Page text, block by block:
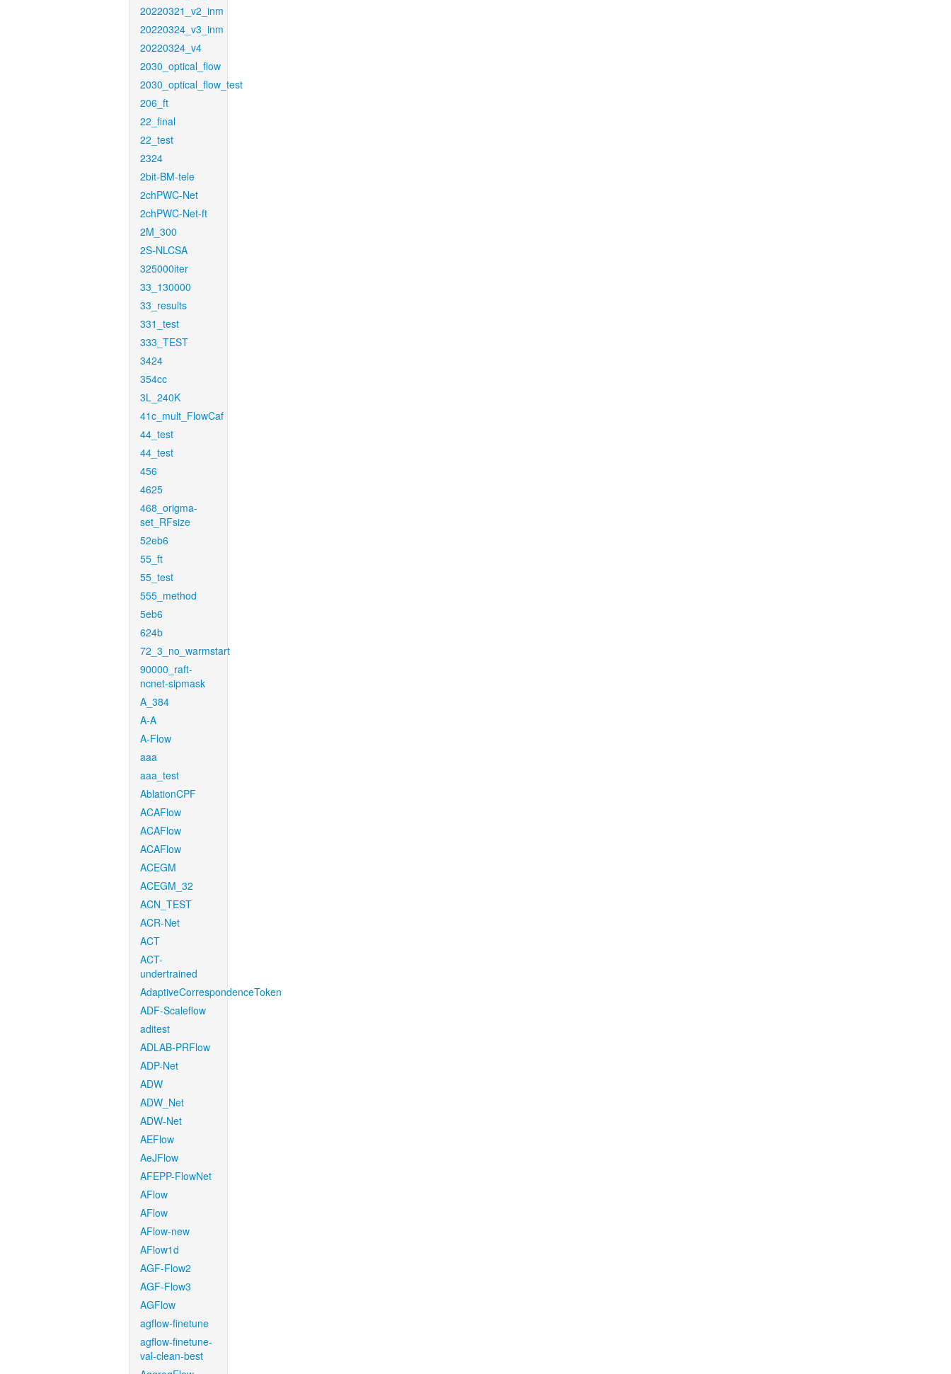
20220321_v2_inm
20220324_v3_inm
20220324_v4
2030_optical_flow
2030_optical_flow_test
206_ft
22_final
22_test
2324
2bit-BM-tele
2chPWC-Net
2chPWC-Net-ft
2M_300
2S-NLCSA
325000iter
33_130000
33_results
331_test
333_TEST
3424
354cc
3L_240K
41c_mult_FlowCaf
44_test
44_test
456
4625
468_origma-
set_RFsize
52eb6
55_ft
55_test
555_method
5eb6
624b
72_3_no_warmstart
90000_raft-
ncnet-sipmask
A_384
A-A
A-Flow
aaa
aaa_test
AblationCPF
ACAFlow
ACAFlow
ACAFlow
ACEGM
ACEGM_32
ACN_TEST
ACR-Net
ACT
ACT-
undertrained
AdaptiveCorrespondenceToken
ADF-Scaleflow
aditest
ADLAB-PRFlow
ADP-Net
ADW
ADW_Net
ADW-Net
AEFlow
AeJFlow
AFEPP-FlowNet
AFlow
AFlow
AFlow-new
AFlow1d
AGF-Flow2
AGF-Flow3
AGFlow
agflow-finetune
agflow-finetune-
val-clean-best